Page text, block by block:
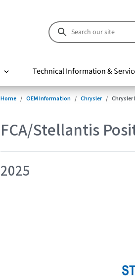
Technical Information &
Home OEM Information Chrysler
FCA/Stellantis
2025